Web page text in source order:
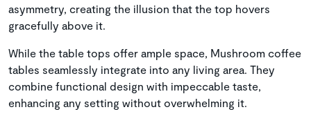
asymmetry, creating the illusion that the top hovers
gracefully above it.
While the table tops offer ample space, Mushroom coffee
tables seamlessly integrate into any living area. They
combine functional design with impeccable taste,
enhancing any setting without overwhelming it.